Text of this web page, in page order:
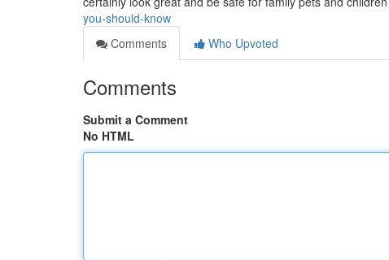
you-should-know
Comments
Who Upvoted
Comments
Submit a Comment
No HTML